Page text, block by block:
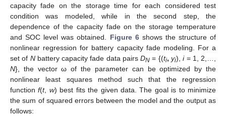
capacity fade on the storage time for each considered test
condition was modeled, while in the second step, the
dependence of the capacity fade on the storage temperature
and SOC level was obtained. Figure 6shows the structure of
nonlinear regression for battery capacity fade modeling. For a
set of Nbattery capacity fade data pairsDN = {(ti, yi),i= 1, 2,…,
N}, the vector ω of the parameter can be optimized by the
nonlinear least squares method such that the regression
functionf(t, w) best fits the given data. The goal is to minimize
the sum of squared errors between the model and the output as
follows: